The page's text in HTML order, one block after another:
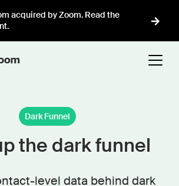
acquired by Zoom. Read the
Dark Funnel
the dark funnel
level data behind dark